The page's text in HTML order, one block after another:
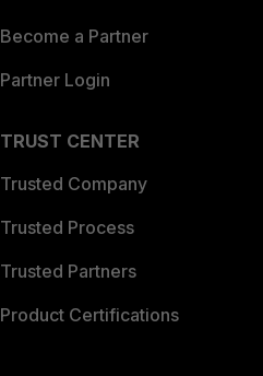
Become a Partner
Partner Login
TRUST CENTER
Trusted Company
Trusted Process
Trusted Partners
Product Certifications